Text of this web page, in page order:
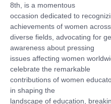
8th, is a momentous
occasion dedicated to
achievements of women across
diverse fields, advocating for
awareness about pressing
issues affecting women
celebrate the remarkable
contributions of women
in shaping the
landscape of education,